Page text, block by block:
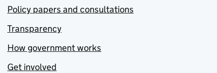
Policy papers and consultations
Transparency
How government works
Get involved